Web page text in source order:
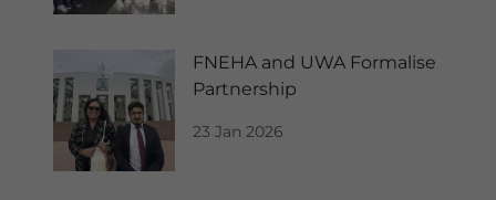
FNEHA and UWA Formalise
Partnership
23 Jan 2026